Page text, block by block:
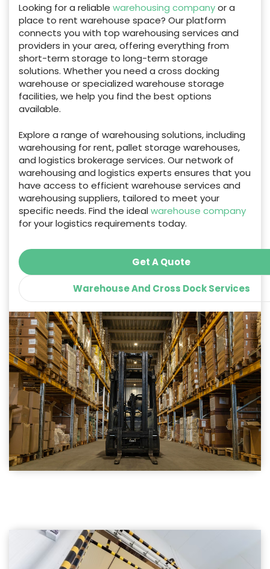
Looking for a reliable warehousing companyor a
place to rent warehouse space? Our platform
connects you with top warehousing services and
providers in your area, offering everything from
short-term storage to long-term storage
solutions. Whether you need a cross docking
warehouse or specialized warehouse storage
facilities, we help you find the best options
available.
Explore a range of warehousing solutions, including
warehousing for rent, pallet storage warehouses,
and logistics brokerage services. Our network of
warehousing and logistics experts ensures that you
have access to efficient warehouse services and
warehousing suppliers, tailored to meet your
specific needs. Find the idealwarehouse company
for your logistics requirements today.
Get A Quote
Warehouse And Cross Dock Services